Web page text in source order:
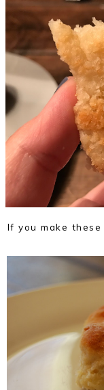
If you make